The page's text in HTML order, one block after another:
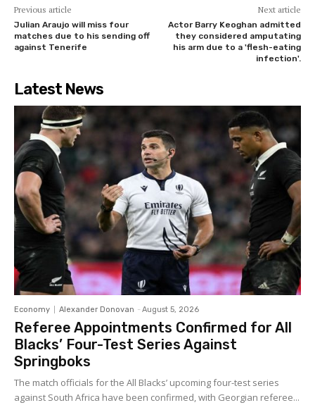
Previous article
Julian Araujo will miss four
matches due to his sending off
against Tenerife
Next article
Actor Barry Keoghan admitted
they considered amputating
his arm due to a 'flesh-eating
infection'.
Latest News
Economy Alexander Donovan - August 5, 2026
Referee Appointments Confirmed for All
Blacks’ Four-Test Series Against
Springboks
The match officials for the All Blacks’ upcoming four-test series
against South Africa have been confirmed, with Georgian referee...